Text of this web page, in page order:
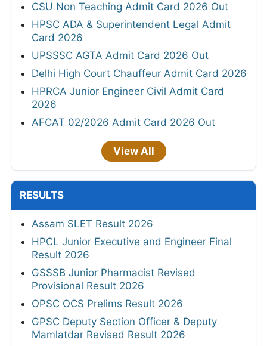
CSU Non Teaching Admit Card 2026 Out
HPSC ADA & Superintendent Legal Admit
Card 2026
UPSSSC AGTA Admit Card 2026 Out
Delhi High Court Chauffeur Admit Card 2026
HPRCA Junior Engineer Civil Admit Card
2026
AFCAT 02/2026 Admit Card 2026 Out
View All
RESULTS
Assam SLET Result 2026
HPCL Junior Executive and Engineer Final
Result 2026
GSSSB Junior Pharmacist Revised
Provisional Result 2026
OPSC OCS Prelims Result 2026
GPSC Deputy Section Officer & Deputy
Mamlatdar Revised Result 2026